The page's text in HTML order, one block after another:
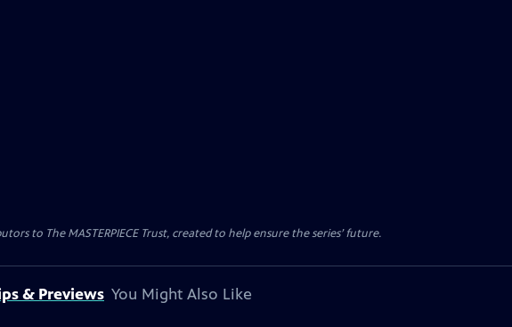
to The MASTERPIECE Trust, created to help ensure the series’ future.
& Previews You Might Also Like